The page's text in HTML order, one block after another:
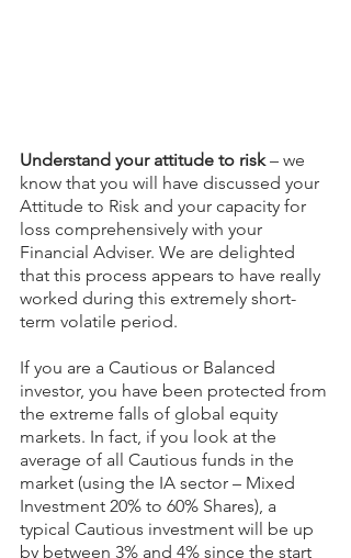
Understand your attitude to risk – we
know that you will have discussed your
Attitude to Risk and your capacity for
loss comprehensively with your
Financial Adviser. We are delighted
that this process appears to have really
worked during this extremely short-
term volatile period.
If you are a Cautious or Balanced
investor, you have been protected from
the extreme falls of global equity
markets. In fact, if you look at the
average of all Cautious funds in the
market (using the IA sector – Mixed
Investment 20% to 60% Shares), a
typical Cautious investment will be up
by between 3% and 4% since the start